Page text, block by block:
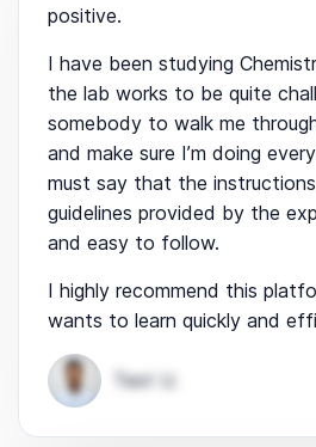
positive.
I have been studying
the lab works to be quite
somebody to walk me
and make sure I’m doing
must say that the
guidelines provided by the
and easy to follow.
I highly recommend this
wants to learn quickly and
Test U.